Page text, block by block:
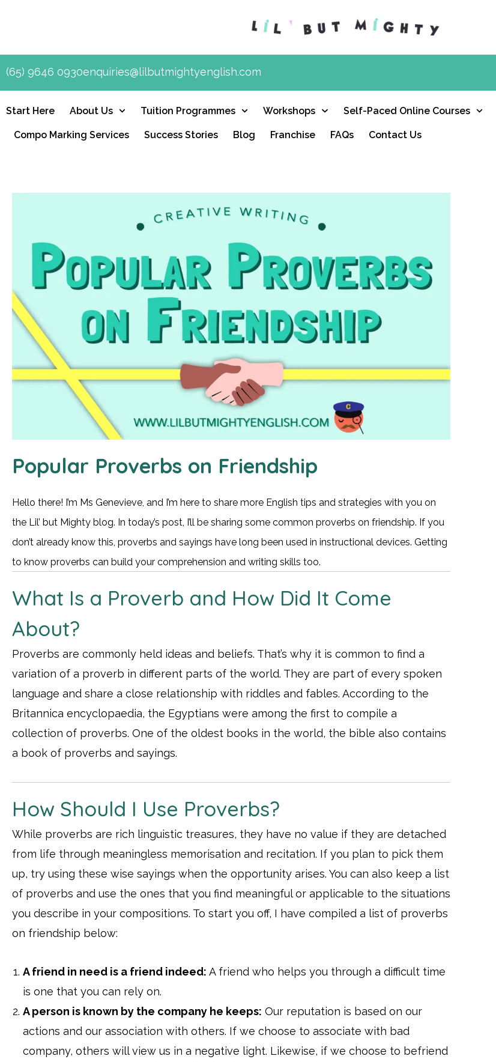
(65) 9646 0930enquiries@lilbutmightyenglish.com
Start Here About Us Tuition Programmes Workshops Self-Paced Online Courses
Compo Marking Services Success Stories Blog Franchise FAQs Contact Us
Popular Proverbs on Friendship
Hello there! I’m Ms Genevieve, and I’m here to share more English tips and strategies with you on
the Lil’ but Mighty blog. In today’s post, I’ll be sharing some common proverbs on friendship. If you
don’t already know this, proverbs and sayings have long been used in instructional devices. Getting
to know proverbs can build your comprehension and writing skills too.
What Is a Proverb and How Did It Come
About?
Proverbs are commonly held ideas and beliefs. That’s why it is common to find a
variation of a proverb in different parts of the world. They are part of every spoken
language and share a close relationship with riddles and fables. According to the
Britannica encyclopaedia, the Egyptians were among the first to compile a
collection of proverbs. One of the oldest books in the world, the bible also contains
a book of proverbs and sayings.
How Should I Use Proverbs?
While proverbs are rich linguistic treasures, they have no value if they are detached
from life through meaningless memorisation and recitation. If you plan to pick them
up, try using these wise sayings when the opportunity arises. You can also keep a list
of proverbs and use the ones that you find meaningful or applicable to the situations
you describe in your compositions. To start you off, I have compiled a list of proverbs
on friendship below:
A friend in need is a friend indeed: A friend who helps you through a difficult time
is one that you can rely on.
A person is known by the company he keeps: Our reputation is based on our
actions and our association with others. If we choose to associate with bad
company, others will view us in a negative light. Likewise, if we choose to befriend